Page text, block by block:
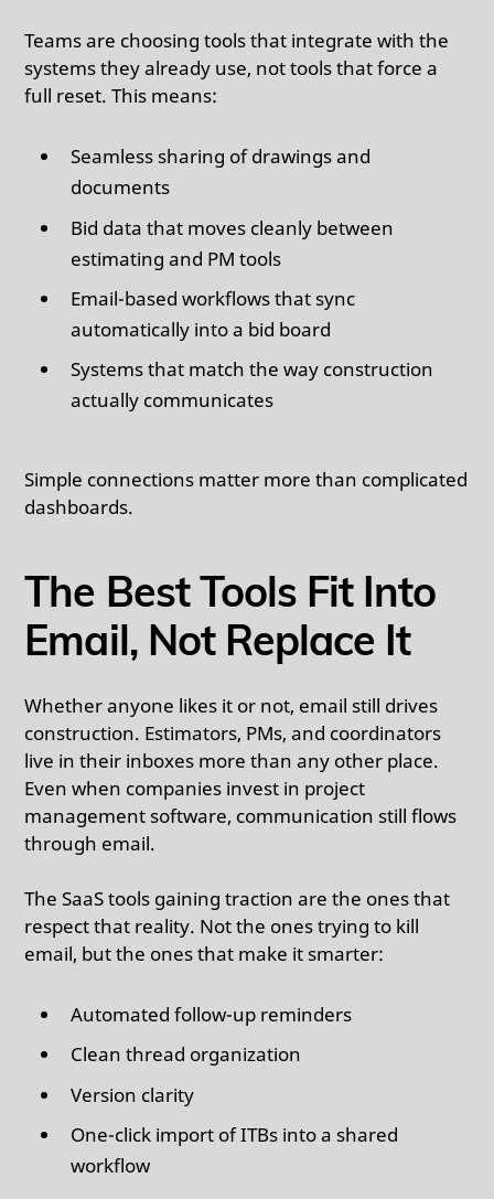
Teams are choosing tools that integrate with the
systems they already use, not tools that force a
full reset. This means:
Seamless sharing of drawings and
documents
Bid data that moves cleanly between
estimating and PM tools
Email-based workflows that sync
automatically into a bid board
Systems that match the way construction
actually communicates
Simple connections matter more than complicated
dashboards.
The Best Tools Fit Into
Email, Not Replace It
Whether anyone likes it or not, email still drives
construction. Estimators, PMs, and coordinators
live in their inboxes more than any other place.
Even when companies invest in project
management software, communication still flows
through email.
The SaaS tools gaining traction are the ones that
respect that reality. Not the ones trying to kill
email, but the ones that make it smarter:
Automated follow-up reminders
Clean thread organization
Version clarity
One-click import of ITBs into a shared
workflow